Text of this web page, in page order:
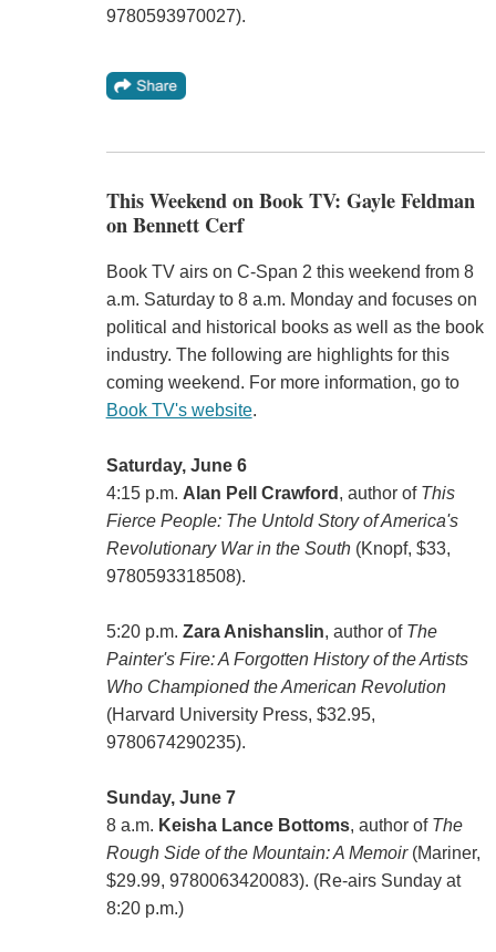
9780593970027).
This Weekend on Book TV: Gayle Feldman
on Bennett Cerf
Book TV airs on C-Span 2 this weekend from 8
a.m. Saturday to 8 a.m. Monday and focuses on
political and historical books as well as the book
industry. The following are highlights for this
coming weekend. For more information, go to
Book TV's website.
Saturday, June 6
4:15 p.m. Alan Pell Crawford , author of This
Fierce People: The Untold Story of America's
Revolutionary War in the South(Knopf, $33,
9780593318508).
5:20 p.m. Zara Anishanslin, author of The
Painter's Fire: A Forgotten History of the Artists
Who Championed the American Revolution
(Harvard University Press, $32.95,
9780674290235).
Sunday, June 7
8 a.m. Keisha Lance Bottoms, author of The
Rough Side of the Mountain: A Memoir(Mariner,
$29.99, 9780063420083). (Re-airs Sunday at
8:20 p.m.)